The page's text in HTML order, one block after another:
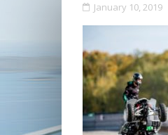
January 10, 2019